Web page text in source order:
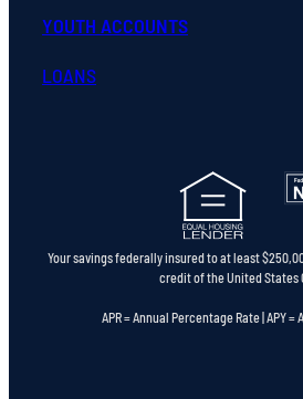
YOUTH ACCOUNTS
LOANS
Your savings federally insured to at least
credit of the United States
APR = Annual Percentage Rate | APY